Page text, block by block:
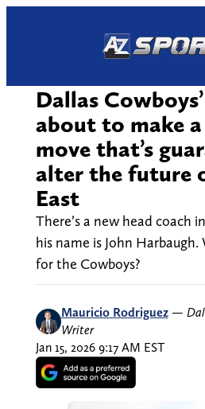
Dallas
about to make a
move that’s
alter the future
East
There’s a new head coach
his name is John
for the Cowboys?
Mauricio Rodriguez —
Writer
Jan 15, 2026 9:17 AM EST